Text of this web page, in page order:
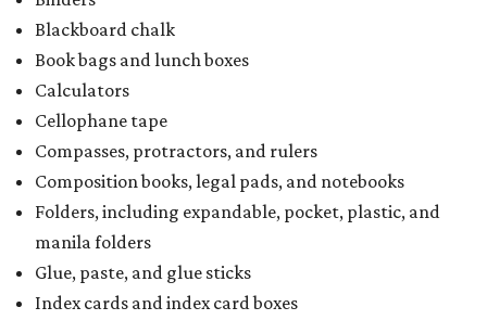
Blackboard chalk
Book bags and lunch boxes
Calculators
Cellophane tape
Compasses, protractors, and rulers
Composition books, legal pads, and notebooks
Folders, including expandable, pocket, plastic, and
manila folders
Glue, paste, and glue sticks
Index cards and index card boxes